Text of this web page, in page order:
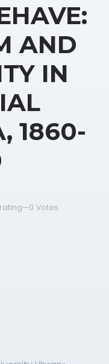
AND
IN
1860-
—0 Votes